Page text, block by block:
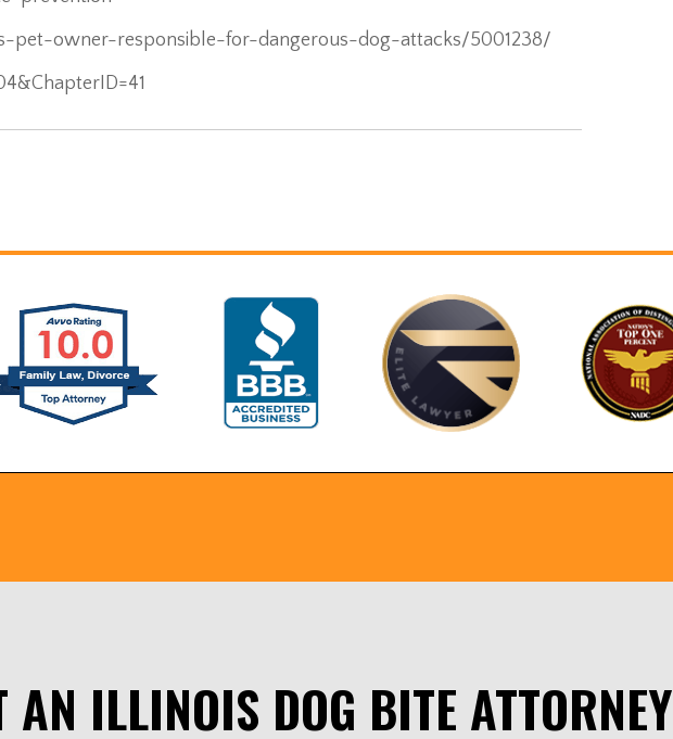
owner-responsible-for-dangerous-dog-attacks/5001238/
AN ILLINOIS DOG BITE ATTORNEY